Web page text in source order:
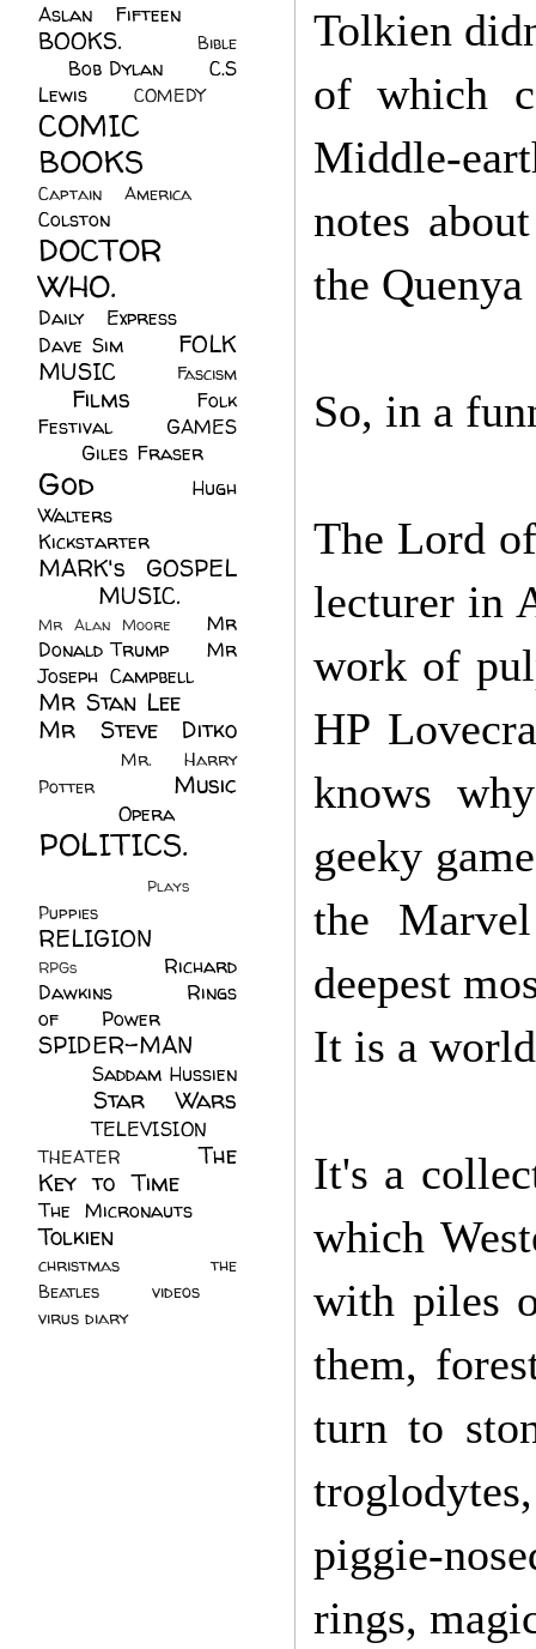
Tolkien
of which
Middle-
notes
the
So, in a
The Lord
lecturer in
work of
HP
knows
geeky
the
deepest
It is a
It's a
which
with piles
them,
turn to
piggie-
rings,
Aslan Fifteen
BOOKS.
Bible
Bob Dylan
C.S
Lewis
COMEDY
COMIC
BOOKS
Captain America
Colston
DOCTOR
WHO.
Daily Express
Dave Sim
FOLK
MUSIC
Fascism
Films
Folk
Festival
GAMES
Giles Fraser
God
Hugh
Walters
Kickstarter
MARK's GOSPEL
MUSIC.
Mr Alan Moore
Mr
Donald Trump
Mr
Joseph Campbell
Mr Stan Lee
Mr Steve Ditko
Mr. Harry
Potter
Music
Opera
POLITICS.
Plays
Puppies
RELIGION
RPGs
Richard
Dawkins
Rings
of Power
SPIDER-MAN
Saddam Hussien
Star Wars
TELEVISION
THEATER
The
Key to Time
The Micronauts
Tolkien
christmas
the
Beatles
videos
virus diary